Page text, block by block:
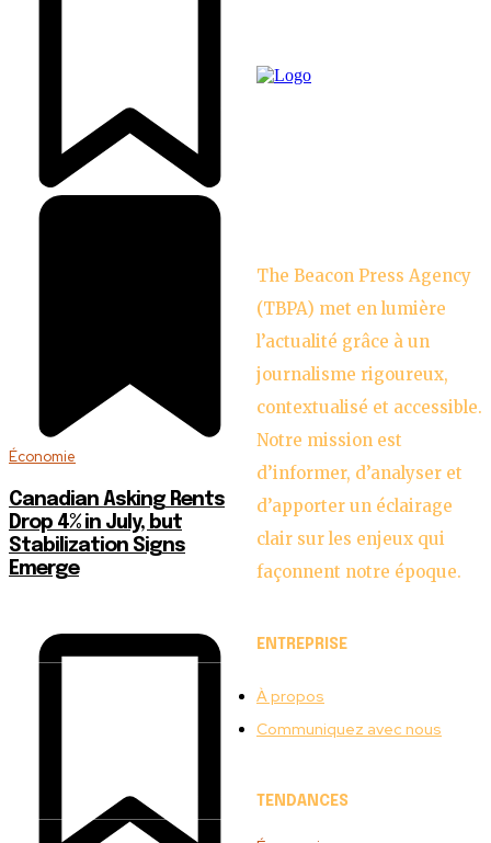
Économie
Canadian Asking Rents
Drop 4% in July, but
Stabilization Signs
Emerge
The Beacon Press Agency
(TBPA) met en lumière
l’actualité grâce à un
journalisme rigoureux,
contextualisé et accessible.
Notre mission est
d’informer, d’analyser et
d’apporter un éclairage
clair sur les enjeux qui
façonnent notre époque.
ENTREPRISE
À propos
Communiquez avec nous
TENDANCES